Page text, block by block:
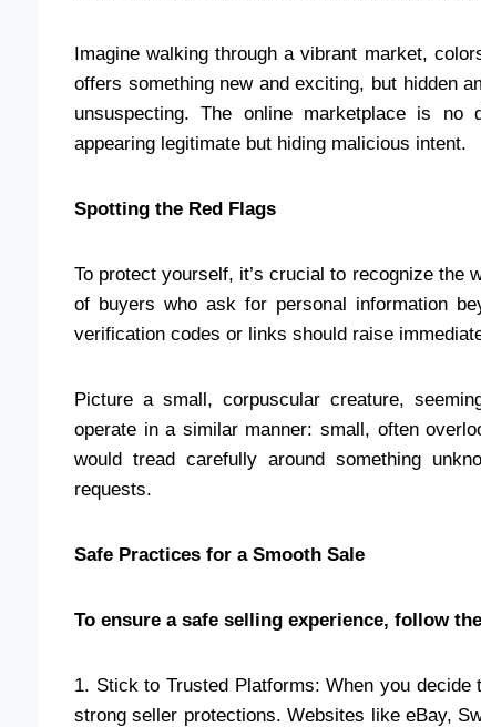
Imagine walking through a vibrant market,
offers something new and exciting, but hidden
unsuspecting. The online marketplace is
appearing legitimate but hiding malicious intent.
Spotting the Red Flags
To protect yourself, it’s crucial to recognize the
of buyers who ask for personal information
verification codes or links should raise
Picture a small, corpuscular creature,
operate in a similar manner: small, often
would tread carefully around something
requests.
Safe Practices for a Smooth Sale
To ensure a safe selling experience, follow
1. Stick to Trusted Platforms: When you
strong seller protections. Websites like eBay,